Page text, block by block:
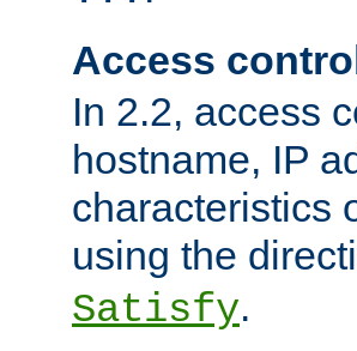
Access control
In 2.2, access
hostname, IP
characteristics
using the
Satisfy.